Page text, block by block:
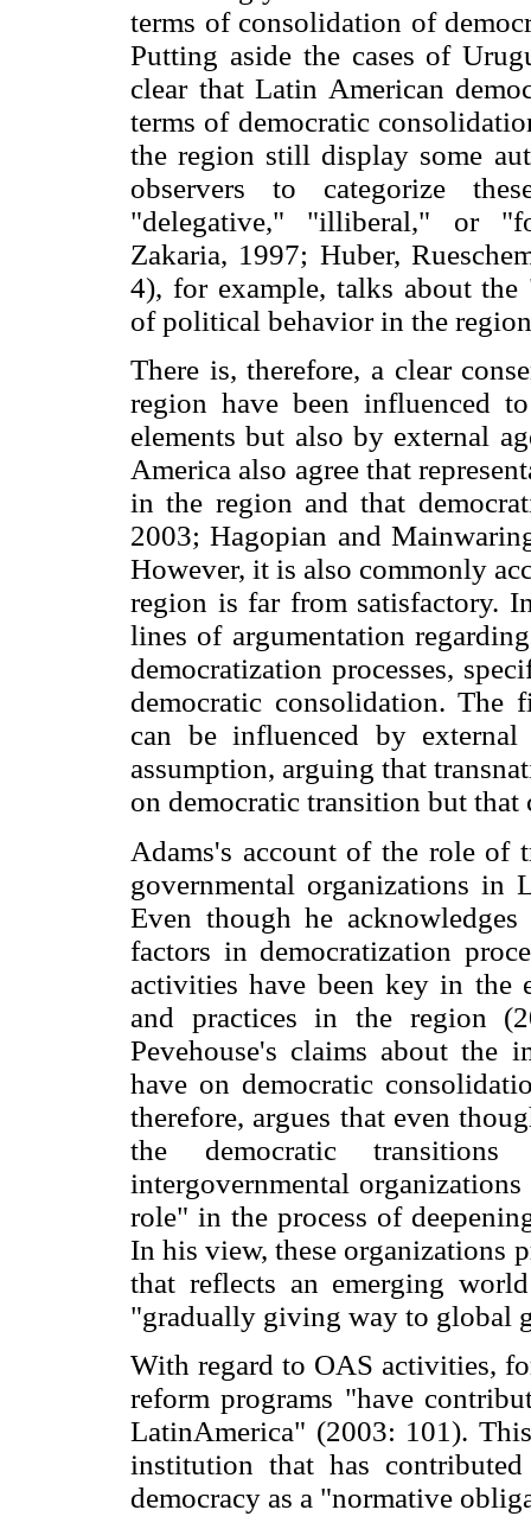
terms of consolidation of
Putting aside the cases of
clear that Latin American
terms of democratic
the region still display some
observers to categorize
"delegative," "illiberal," or
Zakaria, 1997; Huber,
4), for example, talks about the
of political behavior in the
There is, therefore, a clear
region have been influenced
elements but also by external
America also agree that
in the region and that
2003; Hagopian and
However, it is also commonly
region is far from satisfactory.
lines of argumentation
democratization processes,
democratic consolidation. The
can be influenced by
assumption, arguing that
on democratic transition but
Adams's account of the role of
governmental organizations in
Even though he
factors in democratization
activities have been key in the
and practices in the region
Pevehouse's claims about the
have on democratic
therefore, argues that even
the democratic
intergovernmental
role" in the process of
In his view, these organizations
that reflects an emerging
"gradually giving way to global
With regard to OAS activities,
reform programs "have
LatinAmerica" (2003: 101).
institution that has
democracy as a "normative